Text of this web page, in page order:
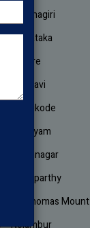
Krishnagiri
Karnataka
Nellore
Belagavi
Kozhikode
Kottayam
Karimnagar
Wanaparthy
St. Thomas Mount
Nolambur